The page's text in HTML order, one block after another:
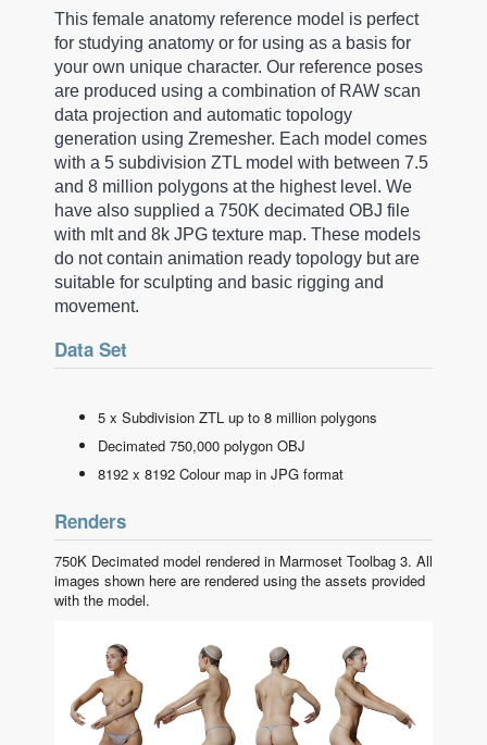
This female anatomy reference model is perfect
for studying anatomy or for using as a basis for
your own unique character. Our reference poses
are produced using a combination of RAW scan
data projection and automatic topology
generation using Zremesher. Each model comes
with a 5 subdivision ZTL model with between 7.5
and 8 million polygons at the highest level. We
have also supplied a 750K decimated OBJ file
with mlt and 8k JPG texture map. These models
do not contain animation ready topology but are
suitable for sculpting and basic rigging and
movement.
Data Set
5 x Subdivision ZTL up to 8 million polygons
Decimated 750,000 polygon OBJ
8192 x 8192 Colour map in JPG format
Renders
750K Decimated model rendered in Marmoset Toolbag 3. All
images shown here are rendered using the assets provided
with the model.